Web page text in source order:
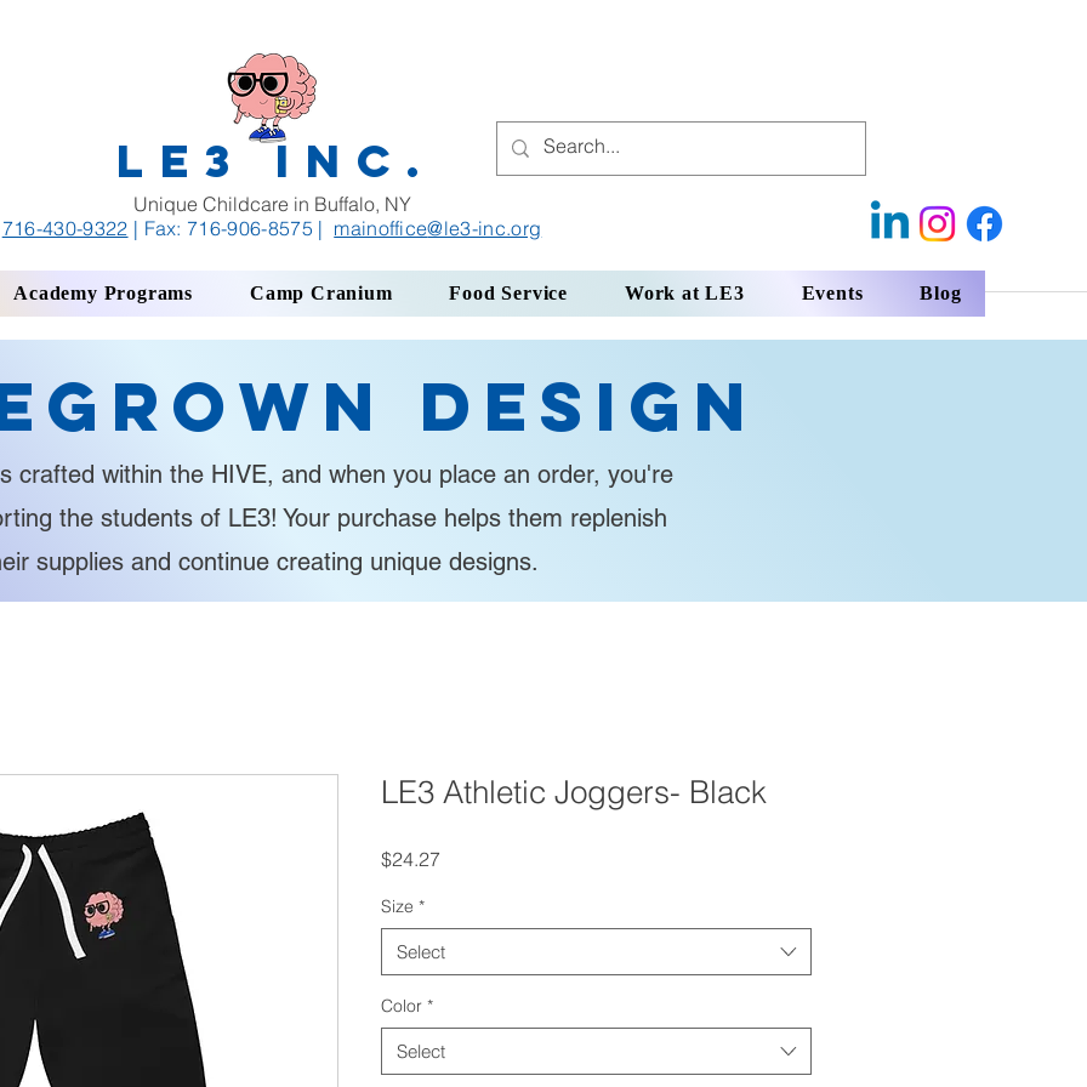
LE3 INC.
Unique Childcare in Buffalo, NY
716-430-9322 | Fax: 716-906-8575 | mainoffice@le3-inc.org
Academy Programs Camp Cranium Food Service Work at LE3 Events Blog
Design
crafted within the HIVE, and when you place an order, you're
the students of LE3! Your purchase helps them replenish
supplies and continue creating unique designs.
LE3 Athletic Joggers- Black
$24.27
Size *
Select
Color *
Select